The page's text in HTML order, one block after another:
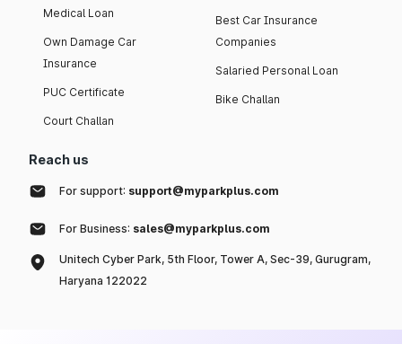
Medical Loan
Own Damage Car
Insurance
PUC Certificate
Court Challan
Best Car Insurance
Companies
Salaried Personal Loan
Bike Challan
Reach us
For support: support@myparkplus.com
For Business: sales@myparkplus.com
Unitech Cyber Park, 5th Floor, Tower A, Sec-39, Gurugram,
Haryana 122022